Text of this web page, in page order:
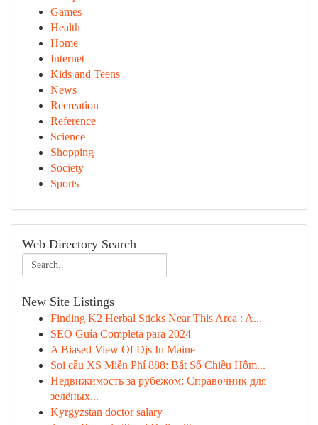
Games
Health
Home
Internet
Kids and Teens
News
Recreation
Reference
Science
Shopping
Society
Sports
Web Directory Search
New Site Listings
Finding K2 Herbal Sticks Near This Area : A...
SEO Guía Completa para 2024
A Biased View Of Djs In Maine
Soi cầu XS Miễn Phí 888: Bắt Số Chiều Hôm...
Недвижимость за рубежом: Справочник для
зелёных...
Kyrgyzstan doctor salary